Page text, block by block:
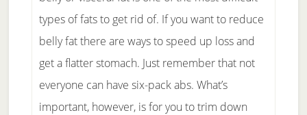
types of fats to get rid of. If you want to reduce
belly fat there are ways to speed up loss and
get a flatter stomach. Just remember that not
everyone can have six-pack abs. What’s
important, however, is for you to trim down